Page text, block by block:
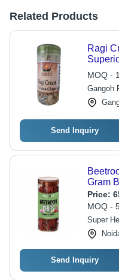
Related Products
Ragi
MOQ -
Gangoh
Send Inquiry
Gram
FSSAI
Price:
MOQ -
Super
Send Inquiry